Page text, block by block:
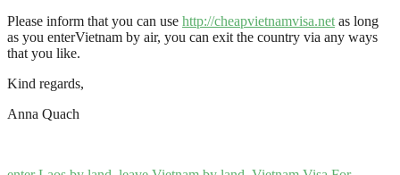
Please inform that you can use http://cheapvietnamvisa.netas long
as you enterVietnam by air, you can exit the country via any ways
that you like.
Kind regards,
Anna Quach